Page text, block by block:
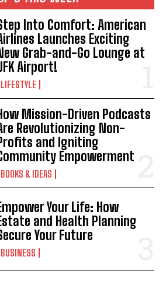
the
Into Comfort: American
Launches Exciting
Grab-and-Go Lounge at
Airport!
LIFESTYLE
Mission-Driven Podcasts
Revolutionizing Non-
and Igniting
Empowerment
BOOKS & IDEAS
Your Life: How
and Health Planning
Your Future
BUSINESS